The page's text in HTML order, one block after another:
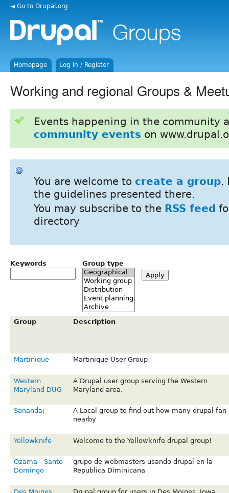
◄ Go to Drupal.org
Homepage Log in / Register
Working and regional Groups &
Events happening in the community
community events on
You are welcome to create a group.
the guidelines presented there.
You may subscribe to the RSS feed
directory
Keywords Group type
Group Description
Martinique Martinique User Group
Western
Maryland DUG
A Drupal user group serving the Western
Maryland area.
Sanandaj
A Local group to find out how many drupal fan
nearby
Yellowknife Welcome to the Yellowknife drupal group!
Ozama - Santo
Domingo
grupo de webmasters usando drupal en la
Republica Diminicana